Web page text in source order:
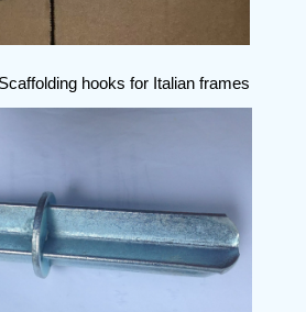
hooks for Italian frames